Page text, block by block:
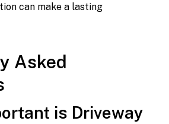
can make a lasting
Asked
is Driveway